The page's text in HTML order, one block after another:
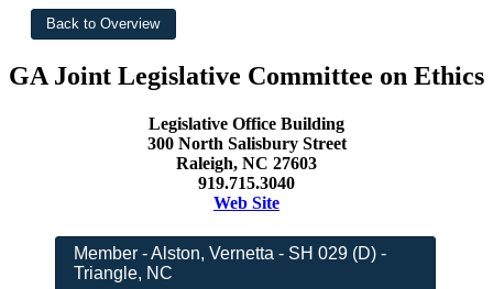
GA Joint Legislative Committee on Ethics
Legislative Office Building
300 North Salisbury Street
Raleigh, NC 27603
919.715.3040
Web Site
Member - Alston, Vernetta - SH 029 (D) -
Triangle, NC